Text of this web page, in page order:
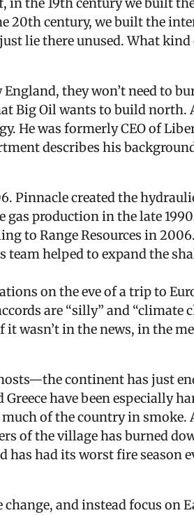
in the 19th century we built
20th century, we built the
lie there unused. What
they won’t need to
Big Oil wants to build north.
He was formerly CEO of
describes his
Pinnacle created the
production in the late
to Range Resources in
team helped to expand the
on the eve of a trip to
are “silly” and “climate
wasn’t in the news, in the
continent has just
have been especially
of the country in smoke.
of the village has burned
has had its worst fire season
and instead focus on